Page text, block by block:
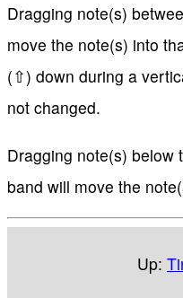
Dragging note(s)
move the note(s) into
(⇧) down during a
not changed.
Dragging note(s) below
band will move the
Up: